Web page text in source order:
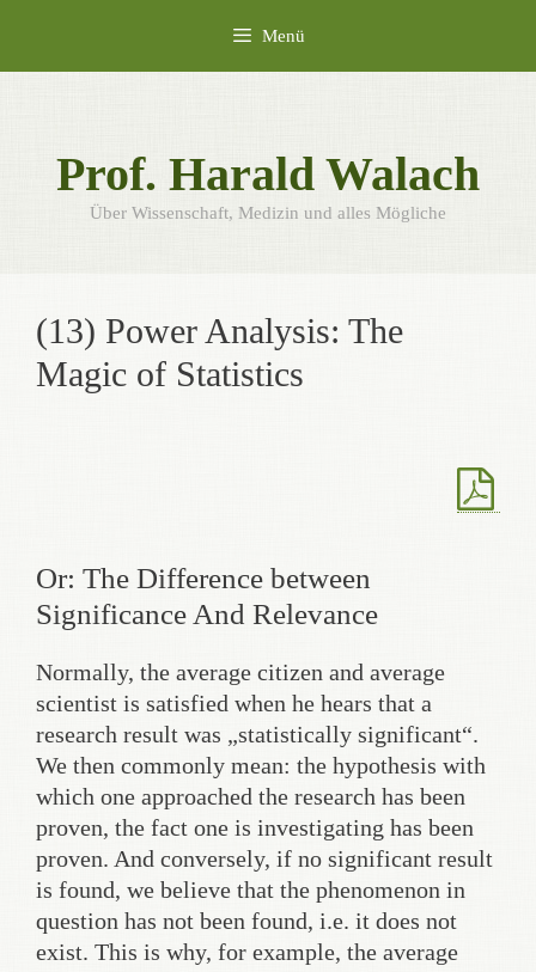
springen
Menü
Prof. Harald Walach
Über Wissenschaft, Medizin und alles Mögliche
(13) Power Analysis: The
Magic of Statistics
Or: The Difference between
Significance And Relevance
Normally, the average citizen and average
scientist is satisfied when he hears that a
research result was „statistically significant“.
We then commonly mean: the hypothesis with
which one approached the research has been
proven, the fact one is investigating has been
proven. And conversely, if no significant result
is found, we believe that the phenomenon in
question has not been found, i.e. it does not
exist. This is why, for example, the average